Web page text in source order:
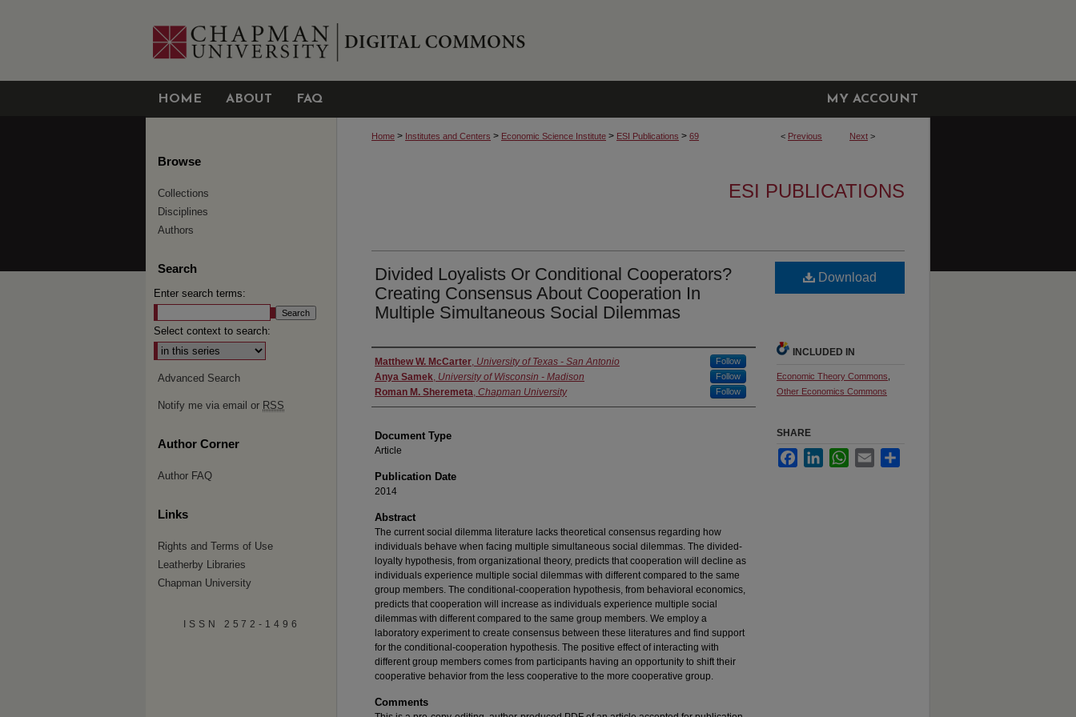
HOME ABOUT FAQ MY ACCOUNT
< Previous Next >
Home > Institutes and Centers > Economic Science Institute > ESI Publications > 69
ESI PUBLICATIONS
Divided Loyalists Or Conditional Cooperators?
Creating Consensus About Cooperation In
Multiple Simultaneous Social Dilemmas
Authors
Matthew W. McCarter, University of Texas - San Antonio Follow
Anya Samek, University of Wisconsin - Madison Follow
Roman M. Sheremeta, Chapman University Follow
Document Type
Article
Publication Date
2014
Abstract
The current social dilemma literature lacks theoretical consensus regarding how
individuals behave when facing multiple simultaneous social dilemmas. The divided-
loyalty hypothesis, from organizational theory, predicts that cooperation will decline as
individuals experience multiple social dilemmas with different compared to the same
group members. The conditional-cooperation hypothesis, from behavioral economics,
predicts that cooperation will increase as individuals experience multiple social
dilemmas with different compared to the same group members. We employ a
laboratory experiment to create consensus between these literatures and find support
for the conditional-cooperation hypothesis. The positive effect of interacting with
different group members comes from participants having an opportunity to shift their
cooperative behavior from the less cooperative to the more cooperative group.
Comments
Download
INCLUDED IN
Economic Theory Commons
Other Economics Commons
SHARE
FacebookLinkedInWhatsApp
Email
Browse
Collections
Disciplines
Authors
Search
Enter search terms:
Select context to search:
Advanced Search
Notify me via email or RSS
Author Corner
Author FAQ
Links
Rights and Terms of Use
Leatherby Libraries
Chapman University
ISSN 2572-1496